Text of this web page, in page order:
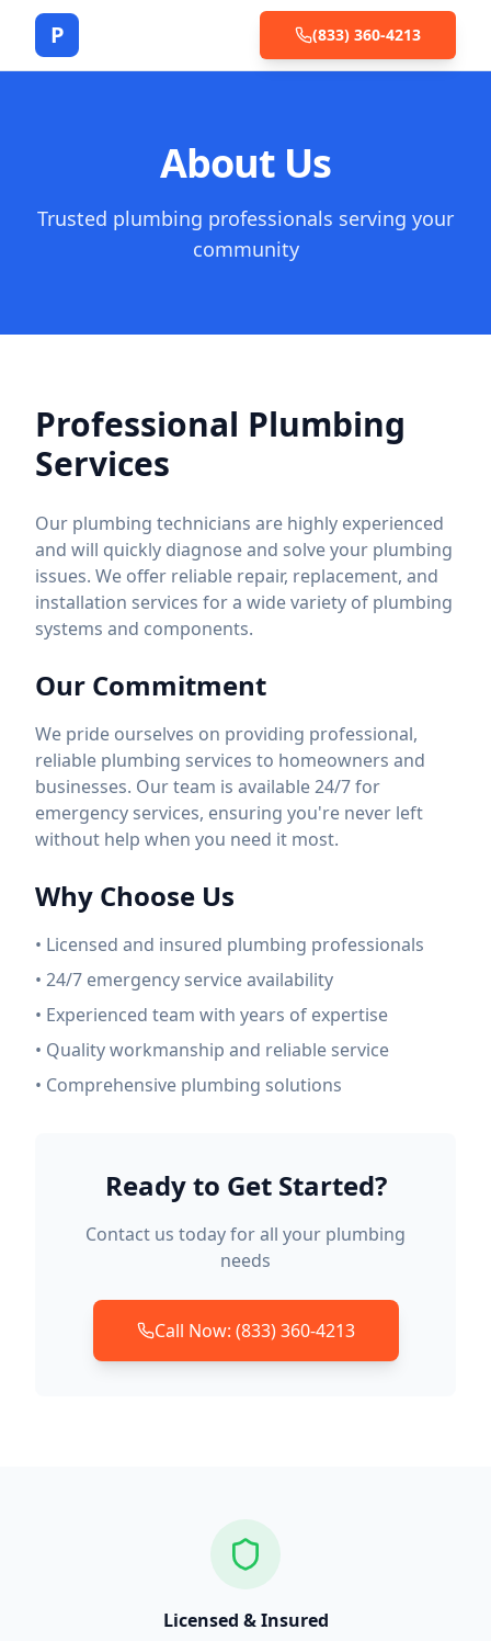
P (833) 360-4213
About Us
Trusted plumbing professionals serving your
community
Professional Plumbing
Services
Our plumbing technicians are highly experienced
and will quickly diagnose and solve your plumbing
issues. We offer reliable repair, replacement, and
installation services for a wide variety of plumbing
systems and components.
Our Commitment
We pride ourselves on providing professional,
reliable plumbing services to homeowners and
businesses. Our team is available 24/7 for
emergency services, ensuring you're never left
without help when you need it most.
Why Choose Us
• Licensed and insured plumbing professionals
• 24/7 emergency service availability
• Experienced team with years of expertise
• Quality workmanship and reliable service
• Comprehensive plumbing solutions
Ready to Get Started?
Contact us today for all your plumbing
needs
Call Now: (833) 360-4213
Licensed & Insured